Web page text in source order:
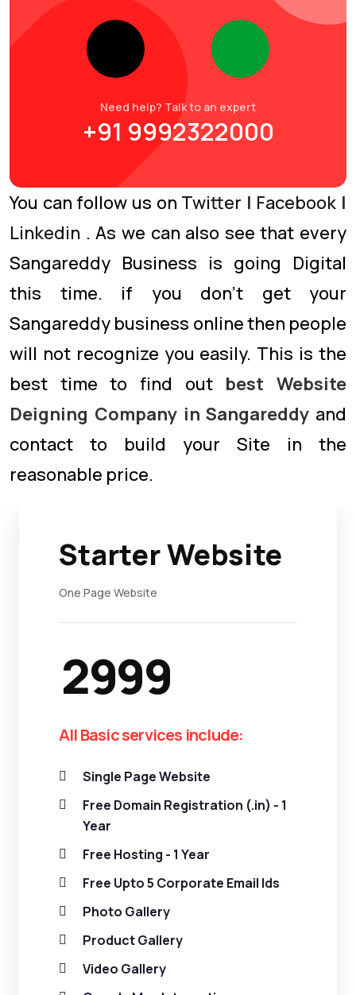
Need help? Talk to an expert
+91 9992322000
You can follow us on Twitter | Facebook |
Linkedin . As we can also see that every
Sangareddy Business is going Digital
this time. if you don’t get your
Sangareddy business online then people
will not recognize you easily. This is the
best time to find out best Website
Deigning Company in Sangareddy and
contact to build your Site in the
reasonable price.
Starter Website
One Page Website
2999
All Basic services include:
Single Page Website
Free Domain Registration (.in) - 1
Year
Free Hosting - 1 Year
Free Upto 5 Corporate Email Ids
Photo Gallery
Product Gallery
Video Gallery